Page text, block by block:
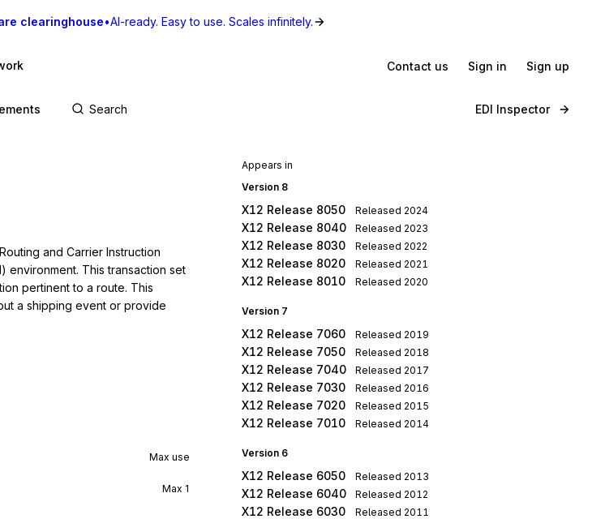
clearinghouse•AI-ready. Easy to use. Scales infinitely.
Contact us Sign in Sign up
EDI Inspector
and Carrier Instruction
environment. This transaction set
pertinent to a route. This
a shipping event or provide
Max use
Max 1
Appears in
Version 8
X12 Release 8050 Released 2024
X12 Release 8040 Released 2023
X12 Release 8030 Released 2022
X12 Release 8020 Released 2021
X12 Release 8010 Released 2020
Version 7
X12 Release 7060 Released 2019
X12 Release 7050 Released 2018
X12 Release 7040 Released 2017
X12 Release 7030 Released 2016
X12 Release 7020 Released 2015
X12 Release 7010 Released 2014
Version 6
X12 Release 6050 Released 2013
X12 Release 6040 Released 2012
X12 Release 6030 Released 2011